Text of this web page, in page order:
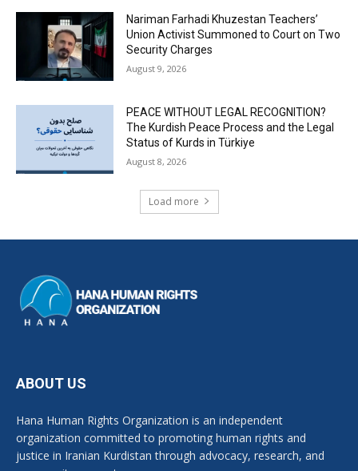
Nariman Farhadi Khuzestan Teachers’
Union Activist Summoned to Court on Two
Security Charges
August 9, 2026
PEACE WITHOUT LEGAL RECOGNITION?
The Kurdish Peace Process and the Legal
Status of Kurds in Türkiye
August 8, 2026
Load more
ABOUT US
Hana Human Rights Organization is an independent
organization committed to promoting human rights and
justice in Iranian Kurdistan through advocacy, research, and